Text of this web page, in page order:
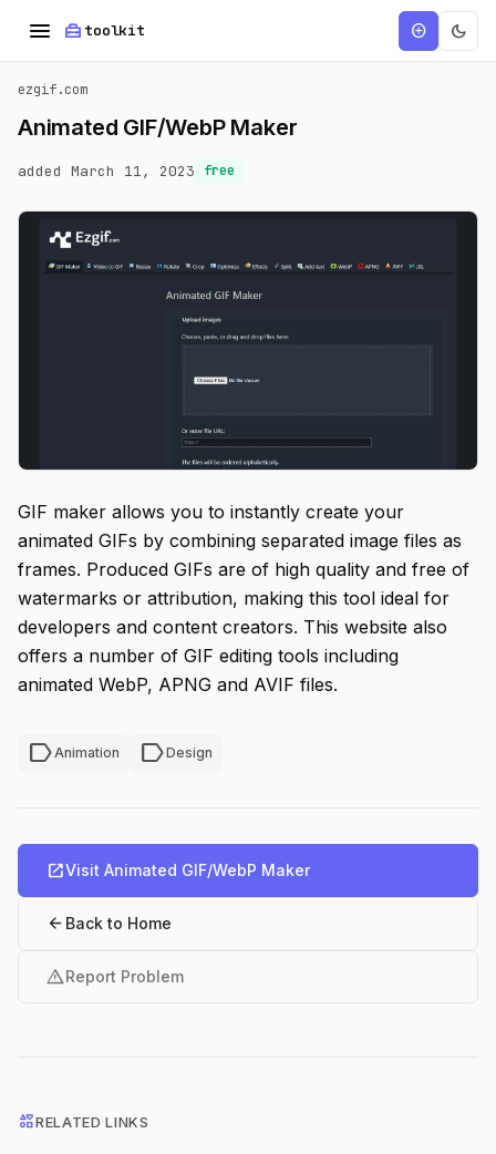
menu home_repair_service toolkit add_circle dark_mode
ezgif.com
Animated GIF/WebP Maker
added March 11, 2023 free
GIF maker allows you to instantly create your
animated GIFs by combining separated image files as
frames. Produced GIFs are of high quality and free of
watermarks or attribution, making this tool ideal for
developers and content creators. This website also
offers a number of GIF editing tools including
animated WebP, APNG and AVIF files.
labelAnimation labelDesign
open_in_newVisit Animated GIF/WebP Maker
arrow_back Back to Home
warningReport Problem
interestsRELATED LINKS